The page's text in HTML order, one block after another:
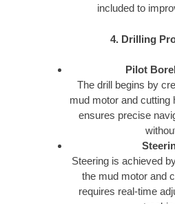
included to
4. Drilling
Pilot
The drill begins by
mud motor and cutting
ensures precise
Steering is achieved
the mud motor and
requires real-time